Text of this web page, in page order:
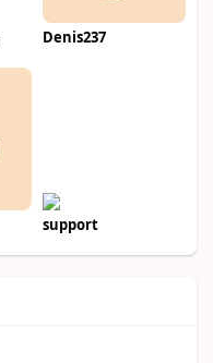
Denis237
support